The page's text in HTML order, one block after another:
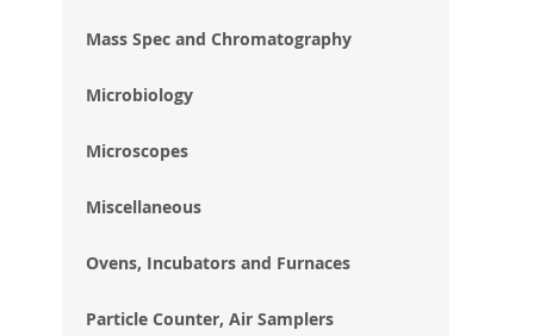
Mass Spec and Chromatography
Microbiology
Microscopes
Miscellaneous
Ovens, Incubators and Furnaces
Particle Counter, Air Samplers